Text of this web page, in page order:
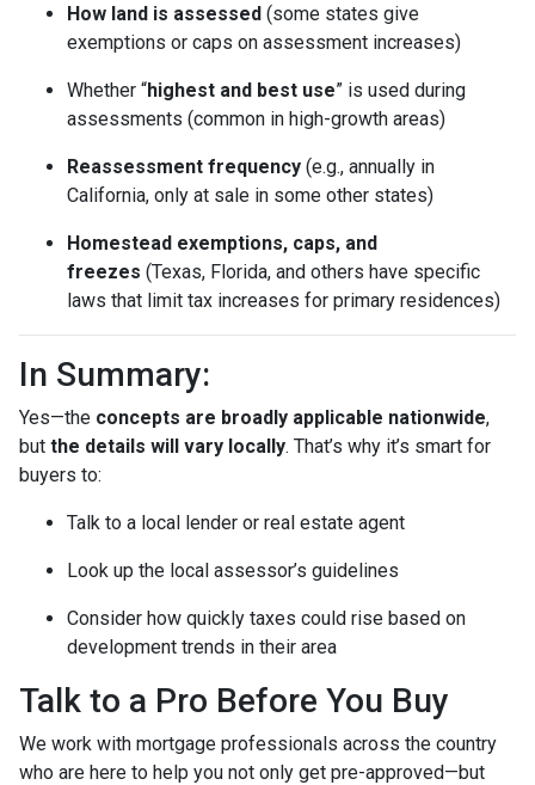
How land is assessed (some states give
exemptions or caps on assessment increases)
Whether “highest and best use” is used during
assessments (common in high-growth areas)
Reassessment frequency (e.g., annually in
California, only at sale in some other states)
Homestead exemptions, caps, and
freezes (Texas, Florida, and others have specific
laws that limit tax increases for primary residences)
In Summary:
Yes—the concepts are broadly applicable nationwide,
but the details will vary locally. That’s why it’s smart for
buyers to:
Talk to a local lender or real estate agent
Look up the local assessor’s guidelines
Consider how quickly taxes could rise based on
development trends in their area
Talk to a Pro Before You Buy
We work with mortgage professionals across the country
who are here to help you not only get pre-approved—but